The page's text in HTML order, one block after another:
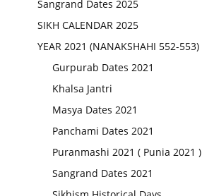
Sangrand Dates 2025
SIKH CALENDAR 2025
YEAR 2021 (NANAKSHAHI 552-553)
Gurpurab Dates 2021
Khalsa Jantri
Masya Dates 2021
Panchami Dates 2021
Puranmashi 2021 ( Punia 2021 )
Sangrand Dates 2021